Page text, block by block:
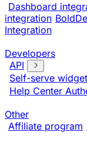
Dashboard
integration
Integration
Developers
API
Self-serve widget
Help Center
Other
Affiliate program